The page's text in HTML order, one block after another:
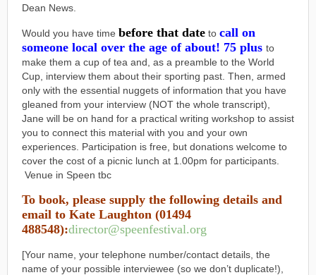
Dean News.
Would you have time before that date to call on
someone local over the age of about! 75 plus to
make them a cup of tea and, as a preamble to the World
Cup, interview them about their sporting past. Then, armed
only with the essential nuggets of information that you have
gleaned from your interview (NOT the whole transcript),
Jane will be on hand for a practical writing workshop to assist
you to connect this material with you and your own
experiences. Participation is free, but donations welcome to
cover the cost of a picnic lunch at 1.00pm for participants.
Venue in Speen tbc
To book, please supply the following details and
email to Kate Laughton (01494
488548):director@speenfestival.org
[Your name, your telephone number/contact details, the
name of your possible interviewee (so we don’t duplicate!),